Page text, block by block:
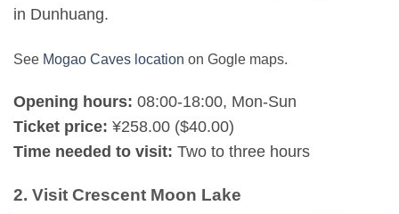
in Dunhuang.
See Mogao Caves location on Gogle maps.
Opening hours: 08:00-18:00, Mon-Sun
Ticket price: ¥258.00 ($40.00)
Time needed to visit: Two to three hours
2. Visit Crescent Moon Lake